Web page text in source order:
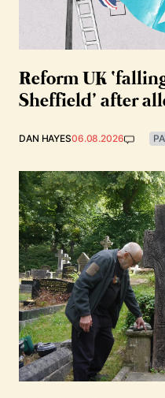
Reform UK
Sheffield’ after
DAN HAYES06.08.2026